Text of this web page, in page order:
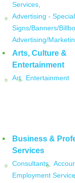
Services,
Advertising -
Signs/Banners/
Advertising/
Arts, Culture &
Entertainment
Art, Entertainment
Business &
Services
Consultants,
Employment